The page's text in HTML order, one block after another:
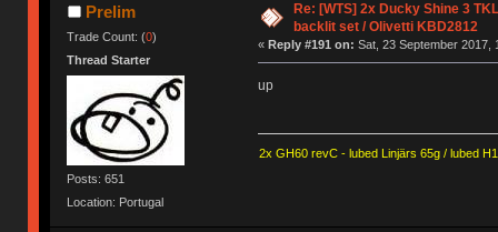
Prelim
Trade Count: (0)
Thread Starter
Posts: 651
Location: Portugal
Re: [WTS] 2x Ducky Shine 3
backlit set / Olivetti KBD2812
« Reply #191 on: Sat, 23 September 2017,
up
2x GH60 revC - lubed Linjärs 65g / lubed